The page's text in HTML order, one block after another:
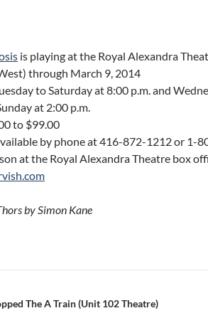
is playing at the Royal Alexandra
through March 9, 2014
to Saturday at 8:00 p.m. and
at 2:00 p.m.
to $99.00
by phone at 416-872-1212 or 1-
at the Royal Alexandra Theatre box
by Simon Kane
The A Train (Unit 102 Theatre)